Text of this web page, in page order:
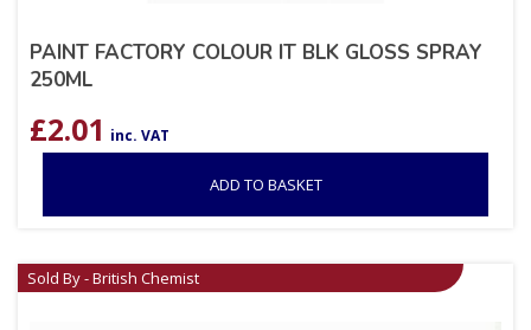
PAINT FACTORY COLOUR IT BLK GLOSS SPRAY
250ML
£2.01 inc. VAT
ADD TO BASKET
Sold By - British Chemist